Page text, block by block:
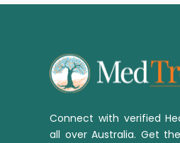
Connect with verified
all over Australia. Get